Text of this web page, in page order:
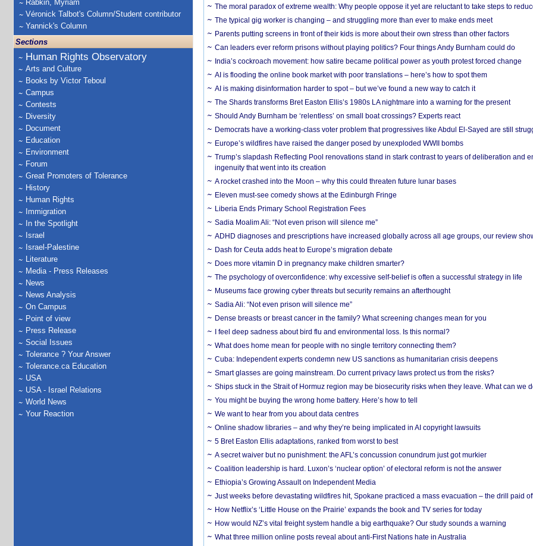
Rabkin, Myriam
Véronick Talbot's Column/Student contributor
Yannick's Column
Sections
Human Rights Observatory
Arts and Culture
Books by Victor Teboul
Campus
Contests
Diversity
Document
Education
Environment
Forum
Great Promoters of Tolerance
History
Human Rights
Immigration
In the Spotlight
Israel
Israel-Palestine
Literature
Media - Press Releases
News
News Analysis
On Campus
Point of view
Press Release
Social Issues
Tolerance ? Your Answer
Tolerance.ca Education
USA
USA - Israel Relations
World News
Your Reaction
The moral paradox of extreme wealth: Why people oppose it yet are reluctant to take steps to
The typical gig worker is changing – and struggling more than ever to make ends meet
Parents putting screens in front of their kids is more about their own stress than other factors
Can leaders ever reform prisons without playing politics? Four things Andy Burnham could do
India’s cockroach movement: how satire became political power as youth protest forced change
AI is flooding the online book market with poor translations – here’s how to spot them
AI is making disinformation harder to spot – but we’ve found a new way to catch it
The Shards transforms Bret Easton Ellis’s 1980s LA nightmare into a warning for the present
Should Andy Burnham be ‘relentless’ on small boat crossings? Experts react
Democrats have a working-class voter problem that progressives like Abdul El-Sayed are still
Europe’s wildfires have raised the danger posed by unexploded WWII bombs
Trump’s slapdash Reflecting Pool renovations stand in stark contrast to years of deliberation and
ingenuity that went into its creation
A rocket crashed into the Moon – why this could threaten future lunar bases
Eleven must-see comedy shows at the Edinburgh Fringe
Liberia Ends Primary School Registration Fees
Sadia Moalim Ali: “Not even prison will silence me”
ADHD diagnoses and prescriptions have increased globally across all age groups, our review
Dash for Ceuta adds heat to Europe’s migration debate
Does more vitamin D in pregnancy make children smarter?
The psychology of overconfidence: why excessive self-belief is often a successful strategy in life
Museums face growing cyber threats but security remains an afterthought
Sadia Ali: “Not even prison will silence me”
Dense breasts or breast cancer in the family? What screening changes mean for you
I feel deep sadness about bird flu and environmental loss. Is this normal?
What does home mean for people with no single territory connecting them?
Cuba: Independent experts condemn new US sanctions as humanitarian crisis deepens
Smart glasses are going mainstream. Do current privacy laws protect us from the risks?
Ships stuck in the Strait of Hormuz region may be biosecurity risks when they leave. What can we
You might be buying the wrong home battery. Here’s how to tell
We want to hear from you about data centres
Online shadow libraries – and why they’re being implicated in AI copyright lawsuits
5 Bret Easton Ellis adaptations, ranked from worst to best
A secret waiver but no punishment: the AFL’s concussion conundrum just got murkier
Coalition leadership is hard. Luxon’s ‘nuclear option’ of electoral reform is not the answer
Ethiopia’s Growing Assault on Independent Media
Just weeks before devastating wildfires hit, Spokane practiced a mass evacuation – the drill paid
How Netflix’s ‘Little House on the Prairie’ expands the book and TV series for today
How would NZ’s vital freight system handle a big earthquake? Our study sounds a warning
What three million online posts reveal about anti-First Nations hate in Australia